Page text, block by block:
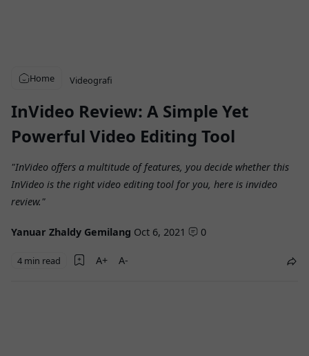
Home Videografi
InVideo Review: A Simple Yet
Powerful Video Editing Tool
"InVideo offers a multitude of features, you decide whether this
InVideo is the right video editing tool for you, here is invideo
review."
Yanuar Zhaldy Gemilang Oct 6, 2021 0
4 min read